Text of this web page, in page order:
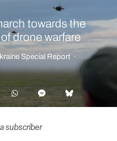
towards the
drone warfare
Special Report ·
subscriber